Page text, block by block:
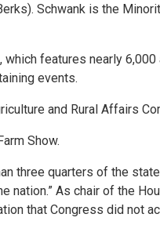
Schwank is the
features nearly
events.
and Rural Affairs
Show.
three quarters of the
nation.” As chair of the
that Congress did not